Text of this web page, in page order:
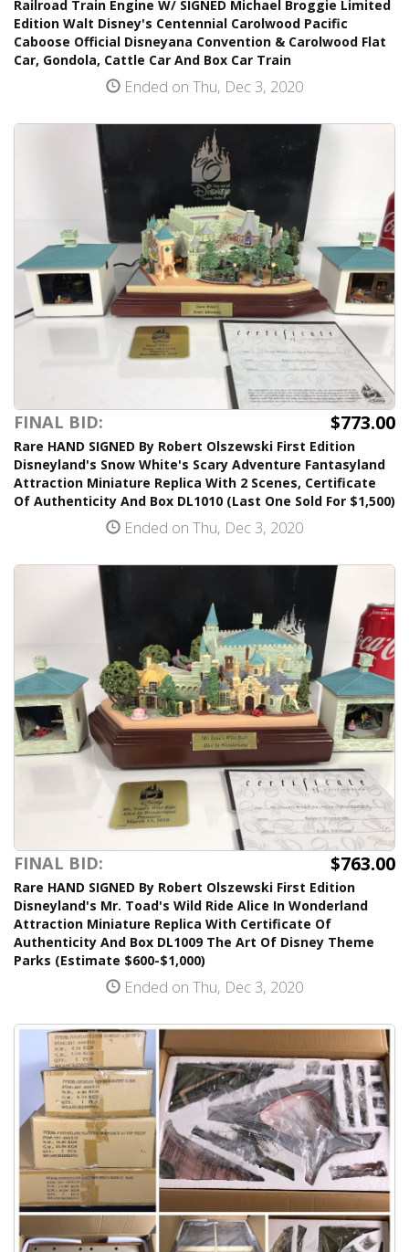
Railroad Train Engine W/ SIGNED Michael Broggie Limited
Edition Walt Disney's Centennial Carolwood Pacific
Caboose Official Disneyana Convention & Carolwood Flat
Car, Gondola, Cattle Car And Box Car Train
Ended on Thu, Dec 3, 2020
FINAL BID: $773.00
Rare HAND SIGNED By Robert Olszewski First Edition
Disneyland's Snow White's Scary Adventure Fantasyland
Attraction Miniature Replica With 2 Scenes, Certificate
Of Authenticity And Box DL1010 (Last One Sold For $1,500)
Ended on Thu, Dec 3, 2020
FINAL BID: $763.00
Rare HAND SIGNED By Robert Olszewski First Edition
Disneyland's Mr. Toad's Wild Ride Alice In Wonderland
Attraction Miniature Replica With Certificate Of
Authenticity And Box DL1009 The Art Of Disney Theme
Parks (Estimate $600-$1,000)
Ended on Thu, Dec 3, 2020